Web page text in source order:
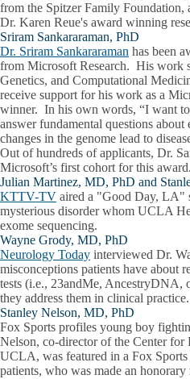
from the Spitzer Family Foundation,
Dr. Karen Reue's award winning
Sriram Sankararaman, PhD
Dr. Sriram Sankararaman has been
from Microsoft Research. His work
Genetics, and Computational
receive support for his work as a
winner. In his own words, “I want to
answer fundamental questions
changes in the genome lead to
Out of hundreds of applicants, Dr.
Microsoft’s first cohort for this
Julian Martinez, MD, PhD and
KTTV-TV aired a "Good Day, LA"
mysterious disorder whom UCLA
exome sequencing.
Wayne Grody, MD, PhD
Neurology Today interviewed Dr.
misconceptions patients have about
tests (i.e., 23andMe,
they address them in clinical practice.
Stanley Nelson, MD, PhD
Fox Sports profiles young boy
Nelson, co-director of the Center
UCLA, was featured in a Fox
patients, who was made an